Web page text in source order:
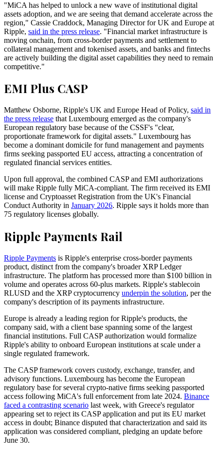
"MiCA has helped to unlock a new wave of institutional digital
assets adoption, and we are seeing that demand accelerate across the
region," Cassie Craddock, Managing Director for UK and Europe at
Ripple, said in the press release. "Financial market infrastructure is
moving onchain, from cross-border payments and settlement to
collateral management and tokenised assets, and banks and fintechs
are actively building the digital asset capabilities they need to remain
competitive."
EMI Plus CASP
Matthew Osborne, Ripple's UK and Europe Head of Policy, said in
the press release that Luxembourg emerged as the company's
European regulatory base because of the CSSF's "clear,
proportionate framework for digital assets." Luxembourg has
become a dominant domicile for fund management and payments
firms seeking passported EU access, attracting a concentration of
regulated financial services entities.
Upon full approval, the combined CASP and EMI authorizations
will make Ripple fully MiCA-compliant. The firm received its EMI
license and Cryptoasset Registration from the UK's Financial
Conduct Authority in January 2026. Ripple says it holds more than
75 regulatory licenses globally.
Ripple Payments Rail
Ripple Payments is Ripple's enterprise cross-border payments
product, distinct from the company's broader XRP Ledger
infrastructure. The platform has processed more than $100 billion in
volume and operates across 60-plus markets. Ripple's stablecoin
RLUSD and the XRP cryptocurrency underpin the solution, per the
company's description of its payments infrastructure.
Europe is already a leading region for Ripple's products, the
company said, with a client base spanning some of the largest
financial institutions. Full CASP authorization would formalize
Ripple's ability to onboard European institutions at scale under a
single regulated framework.
The CASP framework covers custody, exchange, transfer, and
advisory functions. Luxembourg has become the European
regulatory base for several crypto-native firms seeking passported
access following MiCA's full enforcement from late 2024. Binance
faced a contrasting scenario last week, with Greece's regulator
appearing set to reject its CASP application and put its EU market
access in doubt; Binance disputed that characterization and said its
application was considered compliant, pledging an update before
June 30.